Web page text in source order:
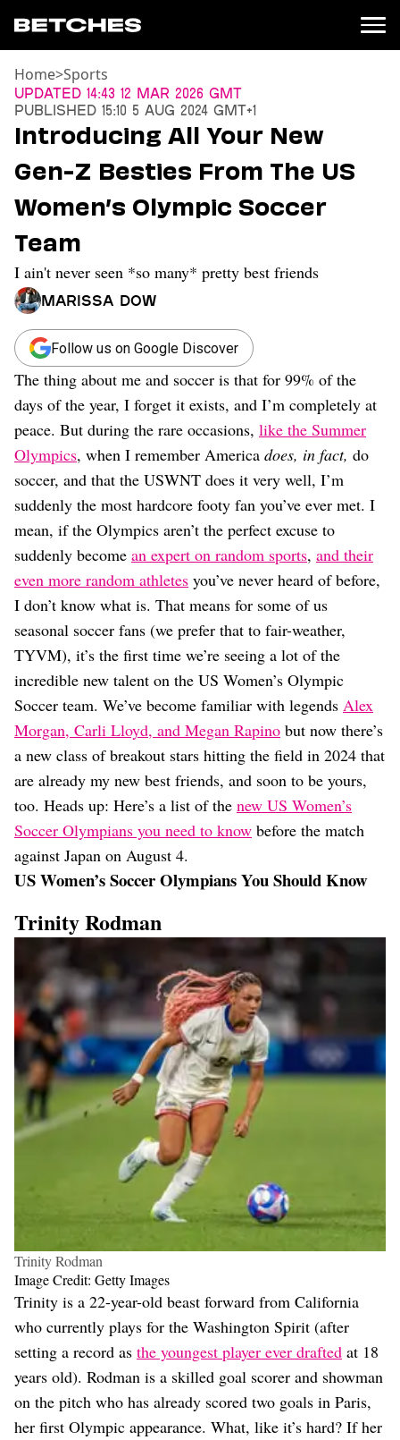
News
Entertainment
TV
Movies
Books
Music
Celebrity
Sports
Relationships
Moms
Weddings
Sex
Dating
Lifestyle
Internet Culture
Travel
Food
Astrology
Careers
Style
Fashion
Beauty
Shopping
Home>Sports
Updated 14:43 12 Mar 2026 GMT
Published 15:10 5 Aug 2024 GMT+1
Introducing All Your New
Gen-Z Besties From The US
Women’s Olympic Soccer
Team
I ain't never seen *so many* pretty best friends
Marissa Dow
Follow us on Google Discover
The thing about me and soccer is that for 99% of the
days of the year, I forget it exists, and I’m completely at
peace. But during the rare occasions, like the Summer
Olympics, when I remember America does, in fact, do
soccer, and that the USWNT does it very well, I’m
suddenly the most hardcore footy fan you’ve ever met. I
mean, if the Olympics aren’t the perfect excuse to
suddenly become an expert on random sports, and their
even more random athletes you’ve never heard of before,
I don’t know what is. That means for some of us
seasonal soccer fans (we prefer that to fair-weather,
TYVM), it’s the first time we’re seeing a lot of the
incredible new talent on the US Women’s Olympic
Soccer team. We’ve become familiar with legends Alex
Morgan, Carli Lloyd, and Megan Rapino but now there’s
a new class of breakout stars hitting the field in 2024 that
are already my new best friends, and soon to be yours,
too. Heads up: Here’s a list of the new US Women’s
Soccer Olympians you need to know before the match
against Japan on August 4.
US Women’s Soccer Olympians You Should Know
Trinity Rodman
Trinity Rodman
Image Credit: Getty Images
Trinity is a 22-year-old beast forward from California
who currently plays for the Washington Spirit (after
setting a record as the youngest player ever drafted at 18
years old). Rodman is a skilled goal scorer and showman
on the pitch who has already scored two goals in Paris,
her first Olympic appearance. What, like it’s hard? If her